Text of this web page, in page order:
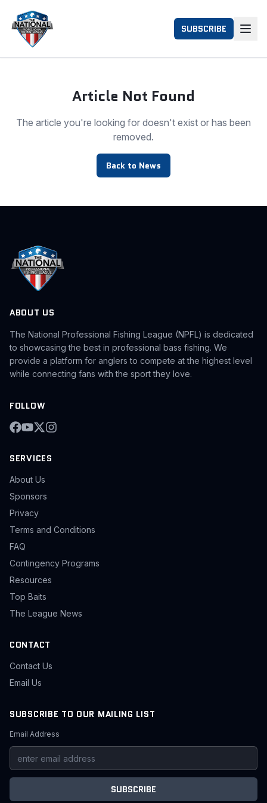
SUBSCRIBE
Article Not Found
The article you're looking for doesn't exist or has been
removed.
Back to News
ABOUT US
The National Professional Fishing League (NPFL) is dedicated
to showcasing the best in professional bass fishing. We
provide a platform for anglers to compete at the highest level
while connecting fans with the sport they love.
FOLLOW
SERVICES
About Us
Sponsors
Privacy
Terms and Conditions
FAQ
Contingency Programs
Resources
Top Baits
The League News
CONTACT
Contact Us
Email Us
SUBSCRIBE TO OUR MAILING LIST
Email Address
SUBSCRIBE